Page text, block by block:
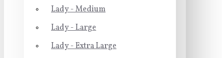
Lady - Medium
Lady - Large
Lady - Extra Large